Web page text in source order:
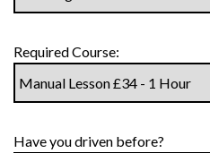
Required Course:
Have you driven before?